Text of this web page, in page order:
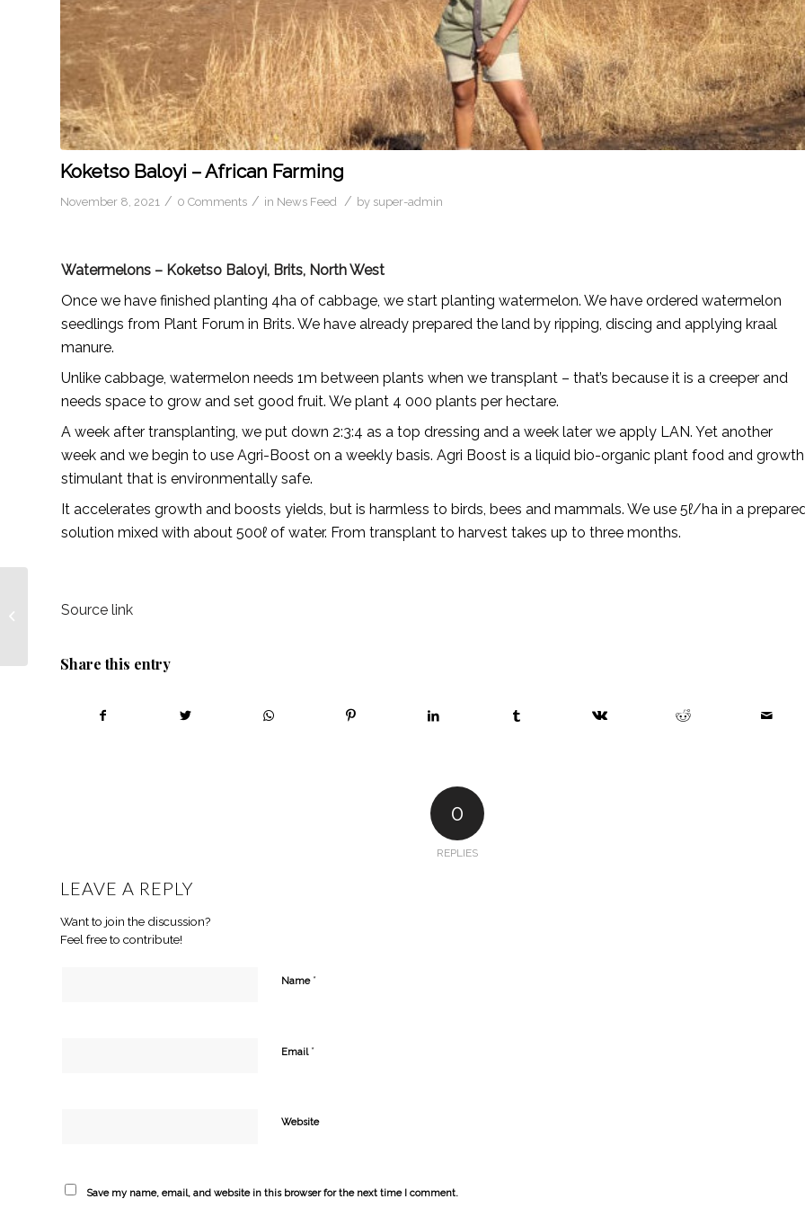
Koketso Baloyi – African Farming
November 8, 2021 / 0 Comments / in News Feed / by super-admin
Watermelons – Koketso Baloyi, Brits, North West
Once we have finished planting 4ha of cabbage, we start planting watermelon. We have ordered watermelon
seedlings from Plant Forum in Brits. We have already prepared the land by ripping, discing and applying kraal
manure.
Unlike cabbage, watermelon needs 1m between plants when we transplant – that’s because it is a creeper and
needs space to grow and set good fruit. We plant 4 000 plants per hectare.
A week after transplanting, we put down 2:3:4 as a top dressing and a week later we apply LAN. Yet another
week and we begin to use Agri-Boost on a weekly basis. Agri Boost is a liquid bio-organic plant food and growth
stimulant that is environmentally safe.
It accelerates growth and boosts yields, but is harmless to birds, bees and mammals. We use 5ℓ/ha in a
solution mixed with about 500ℓ of water. From transplant to harvest takes up to three months.
Source link
Share this entry
0
REPLIES
LEAVE A REPLY
Want to join the discussion?
Feel free to contribute!
Name *
Email *
Website
Save my name, email, and website in this browser for the next time I comment.
Ugandan entrepreneur